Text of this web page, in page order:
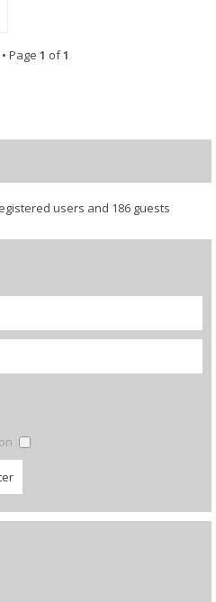
Page 1 of1
users and 186 guests